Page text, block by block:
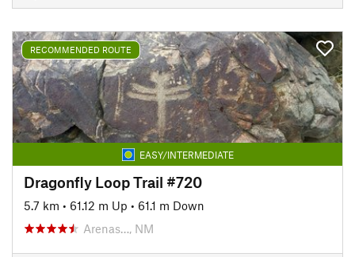
RECOMMENDED ROUTE
EASY/INTERMEDIATE
Dragonfly Loop Trail #720
5.7 km • 61.12 m Up • 61.1 m Down
Arenas…, NM